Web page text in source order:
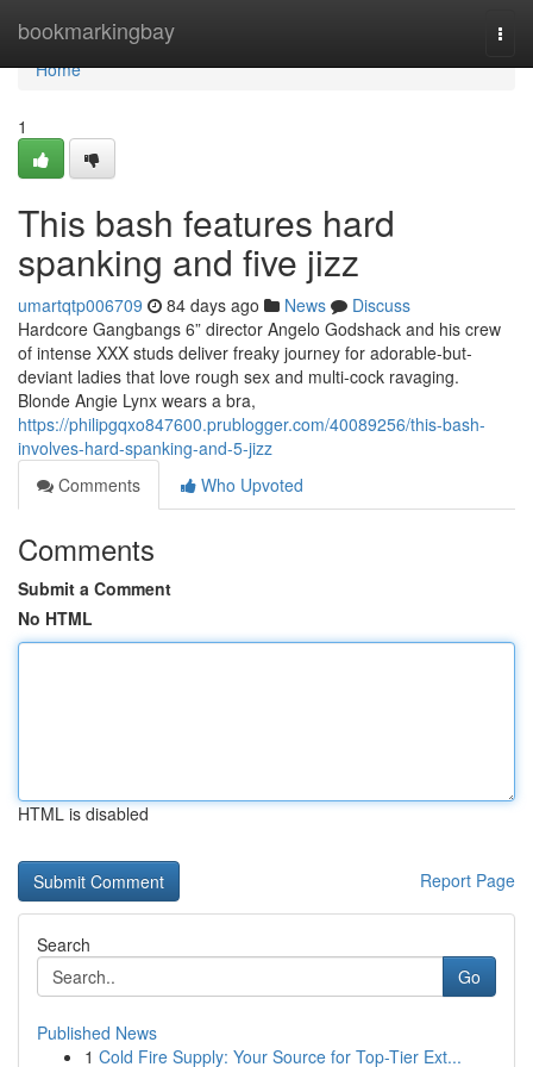
bookmarkingbay
Home
Home
1
This bash features hard
spanking and five jizz
umartqtp006709 84 days ago News
Discuss
Hardcore Gangbangs 6” director Angelo Godshack and his crew
of intense XXX studs deliver freaky journey for adorable-but-
deviant ladies that love rough sex and multi-cock ravaging.
Blonde Angie Lynx wears a bra,
https://philipgqxo847600.prublogger.com/40089256/this-bash-
involves-hard-spanking-and-5-jizz
Comments
Who Upvoted
Comments
Submit a Comment
No HTML
HTML is disabled
Report Page
Search
Go
Published News
1 Cold Fire Supply: Your Source for Top-Tier Ext...